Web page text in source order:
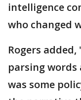
intelligence
who changed
Rogers
parsing words
was some